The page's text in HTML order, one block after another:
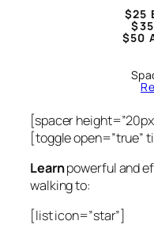
$25
$50
[spacer
[toggle open=”true”
Learnpowerful and
walking to:
[list icon=”star”]